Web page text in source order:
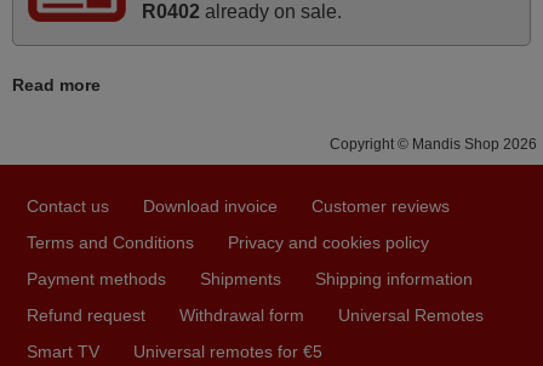
prompt and efficient service, The replacement remote
10•45am, it works perfectly. Thank you again,
HUNGARY
June 2025
Bravo! The remote control was a perfect match to my
audio unit aside from that the shop provided a PDF file on
R0402 already on sale.
Read more
Copyright © Mandis Shop 2026
Contact us Download invoice
Customer reviews
Terms and Conditions
Privacy and cookies policy
Payment methods
Shipments
Shipping information
Refund request
Withdrawal form
Universal Remotes
Smart TV
Universal remotes for €5